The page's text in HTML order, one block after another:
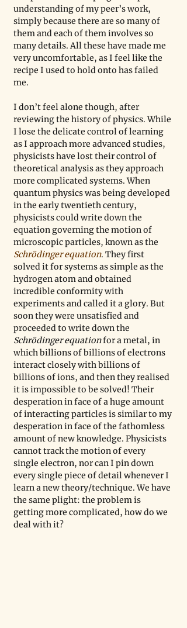
understanding of my peer’s work,
simply because there are so many of
them and each of them involves so
many details. All these have made me
very uncomfortable, as I feel like the
recipe I used to hold onto has failed
me.
I don’t feel alone though, after
reviewing the history of physics. While
I lose the delicate control of learning
as I approach more advanced studies,
physicists have lost their control of
theoretical analysis as they approach
more complicated systems. When
quantum physics was being developed
in the early twentieth century,
physicists could write down the
equation governing the motion of
microscopic particles, known as the
Schrödinger equation. They first
solved it for systems as simple as the
hydrogen atom and obtained
incredible conformity with
experiments and called it a glory. But
soon they were unsatisfied and
proceeded to write down the
Schrödinger equation for a metal, in
which billions of billions of electrons
interact closely with billions of
billions of ions, and then they realised
it is impossible to be solved! Their
desperation in face of a huge amount
of interacting particles is similar to my
desperation in face of the fathomless
amount of new knowledge. Physicists
cannot track the motion of every
single electron, nor can I pin down
every single piece of detail whenever I
learn a new theory/technique. We have
the same plight: the problem is
getting more complicated, how do we
deal with it?